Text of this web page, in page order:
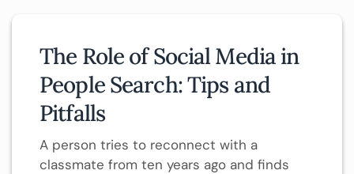
The Role of Social Media in
People Search: Tips and
Pitfalls
A person tries to reconnect with a
classmate from ten years ago and finds